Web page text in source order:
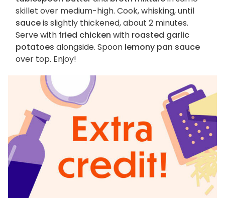
skillet over medium-high. Cook, whisking, until
sauceis slightly thickened, about 2 minutes.
Serve with fried chicken with roasted garlic
potatoes alongside. Spoon lemony pan sauce
over top. Enjoy!